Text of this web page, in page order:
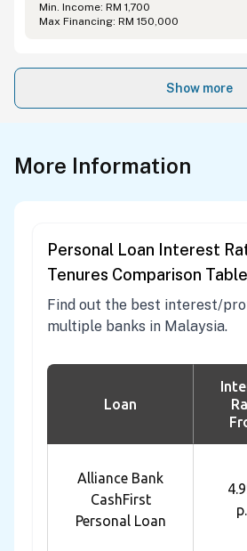
Min. Income: RM 1,700
Max Financing: RM 150,000
Show more
More Information
Personal Loan Interest
Tenures Comparison Table
Find out the best interest/
multiple banks in Malaysia.
Loan
Alliance Bank
CashFirst
Personal Loan